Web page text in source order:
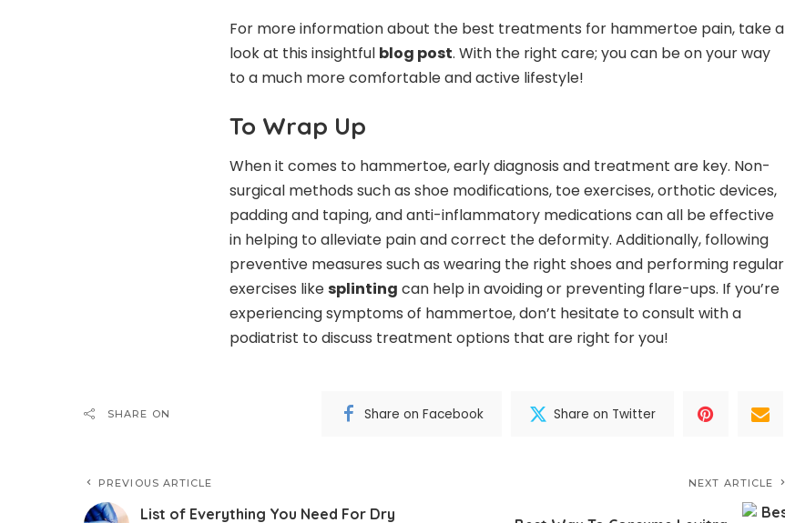
For more information about the best treatments for hammertoe pain, take a
look at this insightful blog post. With the right care; you can be on your way
to a much more comfortable and active lifestyle!
To Wrap Up
When it comes to hammertoe, early diagnosis and treatment are key. Non-
surgical methods such as shoe modifications, toe exercises, orthotic devices,
padding and taping, and anti-inflammatory medications can all be effective
in helping to alleviate pain and correct the deformity. Additionally, following
preventive measures such as wearing the right shoes and performing regular
exercises likesplinting can help in avoiding or preventing flare-ups. If you’re
experiencing symptoms of hammertoe, don’t hesitate to consult with a
podiatrist to discuss treatment options that are right for you!
SHARE ON Share on Facebook Share on Twitter
PREVIOUS ARTICLE
List of Everything You Need For Dry
NEXT ARTICLE